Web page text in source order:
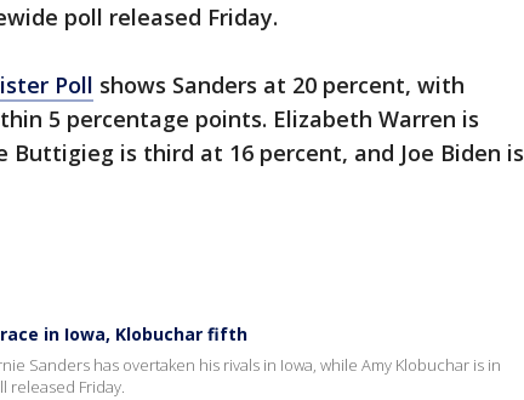
poll released Friday.
Poll shows Sanders at 20 percent, with
5 percentage points. Elizabeth Warren is
Buttigieg is third at 16 percent, and Joe Biden is
in Iowa, Klobuchar fifth
Sanders has overtaken his rivals in Iowa, while Amy Klobuchar is in
released Friday.